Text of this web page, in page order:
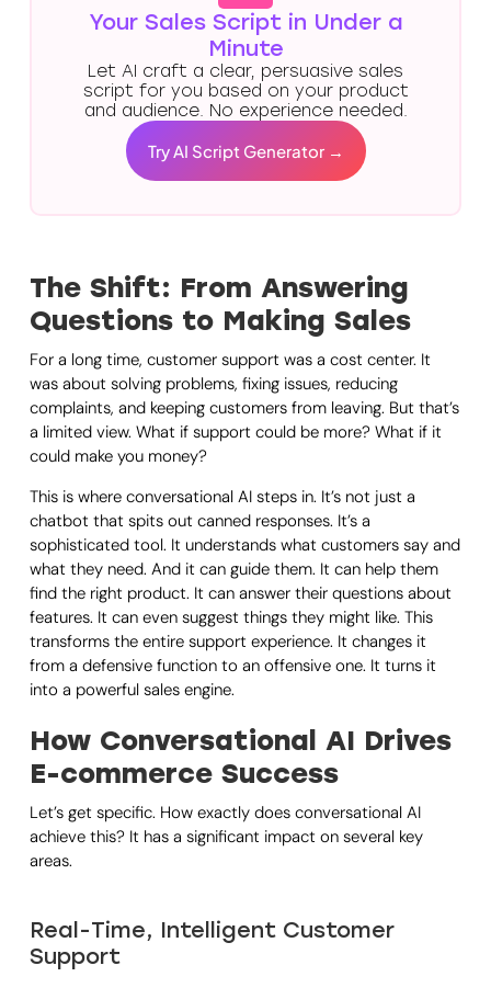
Your Sales Script in Under a
Minute
Let AI craft a clear, persuasive sales
script for you based on your product
and audience. No experience needed.
Try AI Script Generator →
The Shift: From Answering
Questions to Making Sales
For a long time, customer support was a cost center. It
was about solving problems, fixing issues, reducing
complaints, and keeping customers from leaving. But that’s
a limited view. What if support could be more? What if it
could make you money?
This is where conversational AI steps in. It’s not just a
chatbot that spits out canned responses. It’s a
sophisticated tool. It understands what customers say and
what they need. And it can guide them. It can help them
find the right product. It can answer their questions about
features. It can even suggest things they might like. This
transforms the entire support experience. It changes it
from a defensive function to an offensive one. It turns it
into a powerful sales engine.
How Conversational AI Drives
E-commerce Success
Let’s get specific. How exactly does conversational AI
achieve this? It has a significant impact on several key
areas.
Real-Time, Intelligent Customer
Support